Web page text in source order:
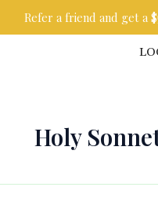
Refer a friend and get a
Holy